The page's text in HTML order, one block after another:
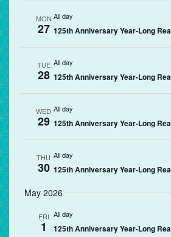
MON
27
All day
125th Anniversary Year-Long
TUE
28
All day
125th Anniversary Year-Long
WED
29
All day
125th Anniversary Year-Long
THU
30
All day
125th Anniversary Year-Long
May 2026
FRI
1
All day
125th Anniversary Year-Long